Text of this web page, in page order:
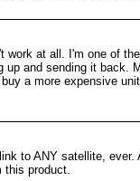
at all. I'm one of
up and sending it
a more expensive
to ANY satellite,
this product.